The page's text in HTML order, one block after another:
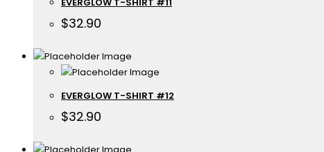
EVERGLOW T-SHIRT #11
$32.90
EVERGLOW T-SHIRT #12
$32.90